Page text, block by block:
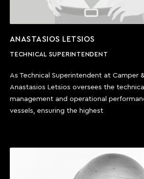
ANASTASIOS LETSIOS
TECHNICAL SUPERINTENDENT
As Technical Superintendent at Camper
Anastasios Letsios oversees the
management and operational
vessels, ensuring the highest